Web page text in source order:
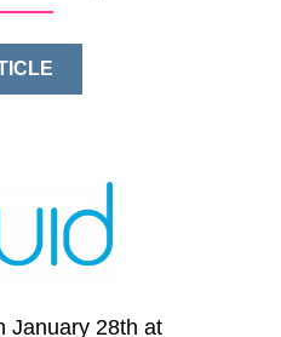
January 28th at